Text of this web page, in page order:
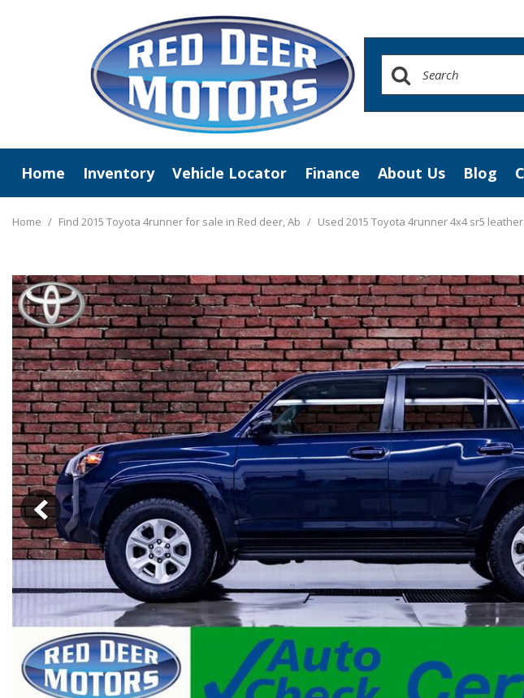
Home Inventory
New Arrivals
Vehicle Locator Finance
Value Your Trade
About Us
Testimonials
Community
Careers
Blog
Home / Find 2015 Toyota 4runner for sale in Red deer, Ab / Used 2015 Toyota 4runner 4x4 sr5